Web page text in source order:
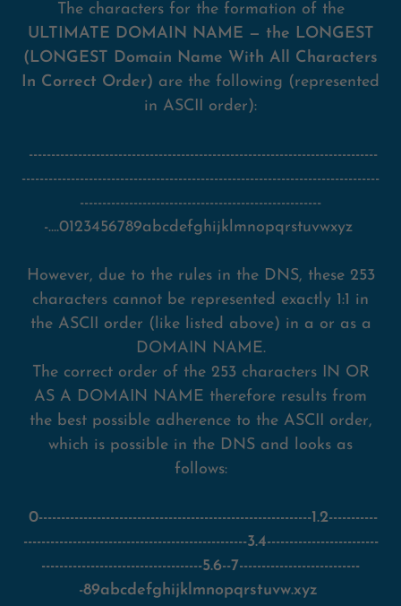
The characters for the formation of the
ULTIMATE DOMAIN NAME — the LONGEST
(LONGEST Domain Name With All Characters
In Correct Order) are the following (represented
in ASCII order):
------------------------------------------------------------------------------
--------------------------------------------------------------------------------
------------------------------------------------------
-....0123456789abcdefghijklmnopqrstuvwxyz
However, due to the rules in the DNS, these 253
characters cannot be represented exactly 1:1 in
the ASCII order (like listed above) in a or as a
DOMAIN NAME.
The correct order of the 253 characters IN OR
AS A DOMAIN NAME therefore results from
the best possible adherence to the ASCII order,
which is possible in the DNS and looks as
follows:
0-------------------------------------------------------------1.2-----------
--------------------------------------------------3.4-------------------------
------------------------------------5.6--7---------------------------
-89abcdefghijklmnopqrstuvw.xyz